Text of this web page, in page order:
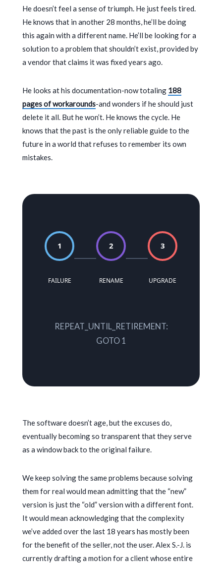
He doesn’t feel a sense of triumph. He just feels tired.
He knows that in another 28 months, he’ll be doing
this again with a different name. He’ll be looking for a
solution to a problem that shouldn’t exist, provided by
a vendor that claims it was fixed years ago.
He looks at his documentation-now totaling 188
pages of workarounds-and wonders if he should just
delete it all. But he won’t. He knows the cycle. He
knows that the past is the only reliable guide to the
future in a world that refuses to remember its own
mistakes.
1
FAILURE
2
RENAME
3
UPGRADE
REPEAT_UNTIL_RETIREMENT:
GOTO 1
The software doesn’t age, but the excuses do,
eventually becoming so transparent that they serve
as a window back to the original failure.
We keep solving the same problems because solving
them for real would mean admitting that the “new”
version is just the “old” version with a different font.
It would mean acknowledging that the complexity
we’ve added over the last 18 years has mostly been
for the benefit of the seller, not the user. Alex S.-J. is
currently drafting a motion for a client whose entire